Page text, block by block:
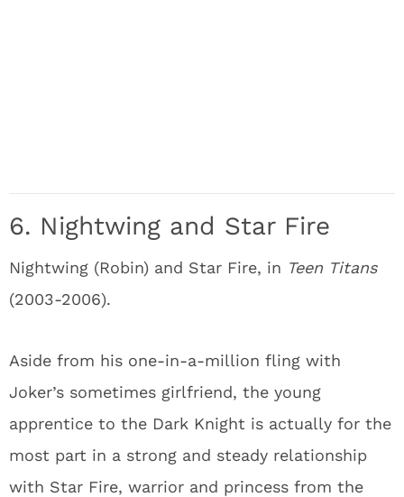
6. Nightwing and Star Fire
Nightwing (Robin) and Star Fire, in Teen Titans
(2003-2006).
Aside from his one-in-a-million fling with
Joker’s sometimes girlfriend, the young
apprentice to the Dark Knight is actually for the
most part in a strong and steady relationship
with Star Fire, warrior and princess from the